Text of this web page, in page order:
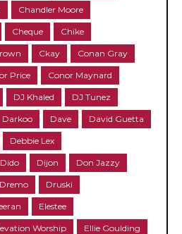
Chandler Moore
Cheque Chike
Ckay Conan Gray
Price Conor Maynard
DJ Khaled DJ Tunez
Darkoo Dave David Guetta
Debbie Lex
Dido Dijon Don Jazzy
Dremo Druski
Elestee
Worship Ellie Goulding